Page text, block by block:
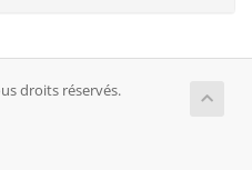
droits réservés.